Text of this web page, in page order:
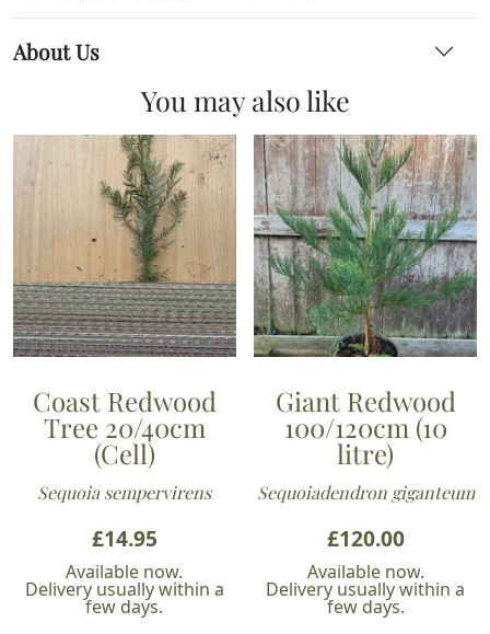
About Us
You may also like
Coast Redwood
Tree 20/40cm
(Cell)
Sequoia sempervirens
£14.95
Available now.
Delivery usually within a
few days.
Giant Redwood
100/120cm (10
litre)
Sequoiadendron giganteum
£120.00
Available now.
Delivery usually within a
few days.